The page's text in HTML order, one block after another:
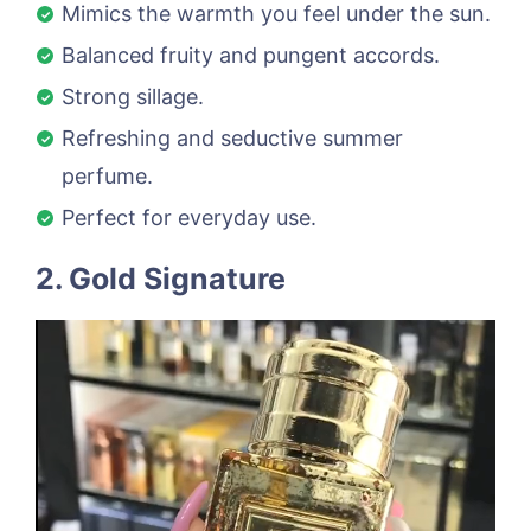
Mimics the warmth you feel under the sun.
Balanced fruity and pungent accords.
Strong sillage.
Refreshing and seductive summer
perfume.
Perfect for everyday use.
2. Gold Signature